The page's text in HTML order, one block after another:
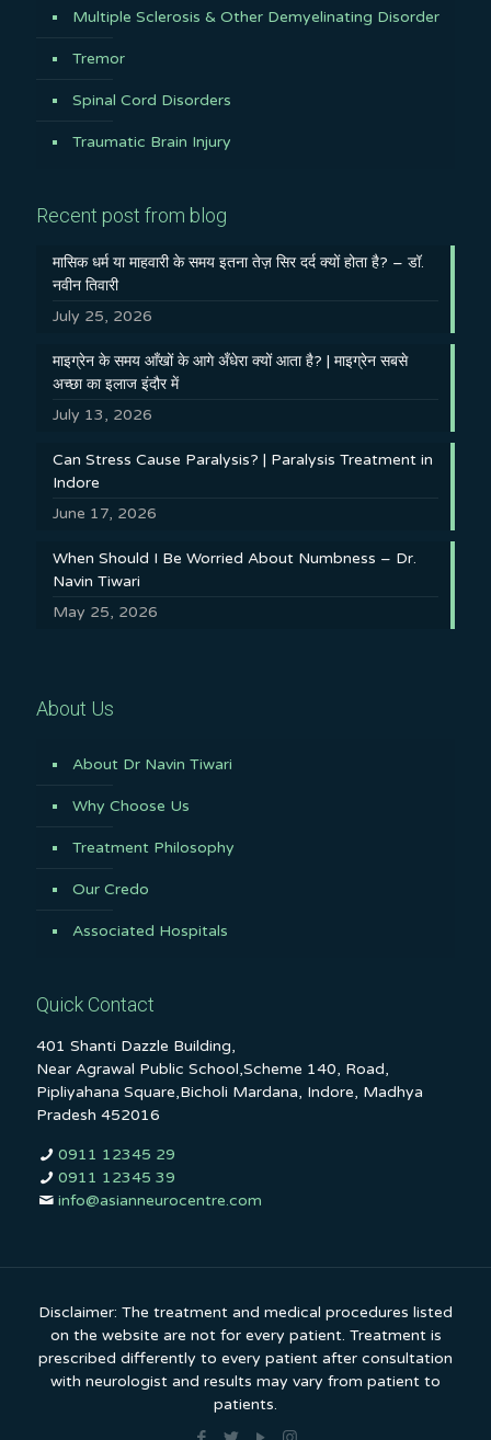
Multiple Sclerosis & Other Demyelinating Disorder
Tremor
Spinal Cord Disorders
Traumatic Brain Injury
Recent post from blog
मासिक धर्म या माहवारी के समय इतना तेज़ सिर दर्द क्यों होता है? – डॉ.
नवीन तिवारी
July 25, 2026
माइग्रेन के समय आँखों के आगे अँधेरा क्यों आता है? | माइग्रेन सबसे
अच्छा का इलाज इंदौर में
July 13, 2026
Can Stress Cause Paralysis? | Paralysis Treatment in
Indore
June 17, 2026
When Should I Be Worried About Numbness – Dr.
Navin Tiwari
May 25, 2026
About Us
About Dr Navin Tiwari
Why Choose Us
Treatment Philosophy
Our Credo
Associated Hospitals
Quick Contact
401 Shanti Dazzle Building,
Near Agrawal Public School,Scheme 140, Road,
Pipliyahana Square,Bicholi Mardana, Indore, Madhya
Pradesh 452016
0911 12345 29
0911 12345 39
info@asianneurocentre.com
Disclaimer: The treatment and medical procedures listed
on the website are not for every patient. Treatment is
prescribed differently to every patient after consultation
with neurologist and results may vary from patient to
patients.